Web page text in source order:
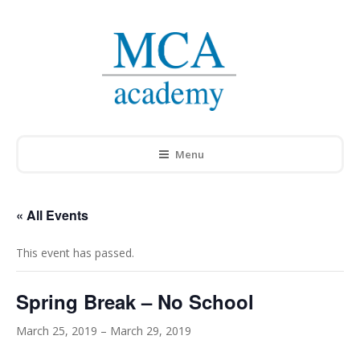
Menu
« All Events
This event has passed.
Spring Break – No School
March 25, 2019 – March 29, 2019